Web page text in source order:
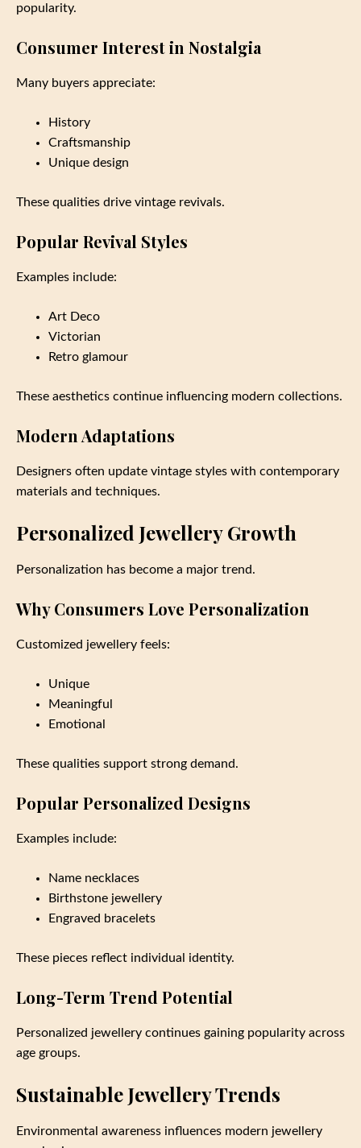
popularity.
Consumer Interest in Nostalgia
Many buyers appreciate:
History
Craftsmanship
Unique design
These qualities drive vintage revivals.
Popular Revival Styles
Examples include:
Art Deco
Victorian
Retro glamour
These aesthetics continue influencing modern collections.
Modern Adaptations
Designers often update vintage styles with contemporary
materials and techniques.
Personalized Jewellery Growth
Personalization has become a major trend.
Why Consumers Love Personalization
Customized jewellery feels:
Unique
Meaningful
Emotional
These qualities support strong demand.
Popular Personalized Designs
Examples include:
Name necklaces
Birthstone jewellery
Engraved bracelets
These pieces reflect individual identity.
Long-Term Trend Potential
Personalized jewellery continues gaining popularity across
age groups.
Sustainable Jewellery Trends
Environmental awareness influences modern jewellery